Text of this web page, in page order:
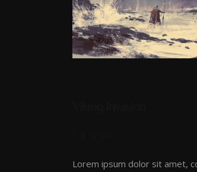
Lorem ipsum dolor sit amet,